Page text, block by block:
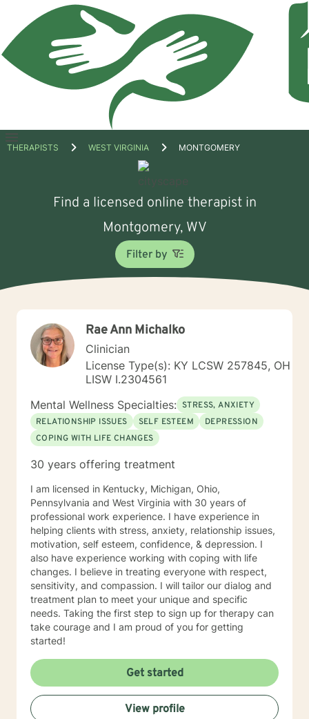
Open
THERAPISTS WEST VIRGINIA MONTGOMERY
Find a licensed online therapist in
Montgomery, WV
Filter by
Rae Ann Michalko
Clinician
License Type(s): KY LCSW 257845, OH
LISW I.2304561
Mental Wellness Specialties: STRESS, ANXIETY
RELATIONSHIP ISSUES
SELF ESTEEM
DEPRESSION
COPING WITH LIFE CHANGES
30 years offering treatment
I am licensed in Kentucky, Michigan, Ohio,
Pennsylvania and West Virginia with 30 years of
professional work experience. I have experience in
helping clients with stress, anxiety, relationship issues,
motivation, self esteem, confidence, & depression. I
also have experience working with coping with life
changes. I believe in treating everyone with respect,
sensitivity, and compassion. I will tailor our dialog and
treatment plan to meet your unique and specific
needs. Taking the first step to sign up for therapy can
take courage and I am proud of you for getting
started!
Get started
View profile